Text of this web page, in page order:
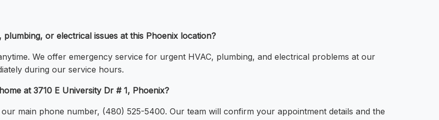
or electrical issues at this Phoenix location?
We offer emergency service for urgent HVAC, plumbing, and electrical problems at our
during our service hours.
at 3710 E University Dr # 1, Phoenix?
main phone number, (480) 525-5400. Our team will confirm your appointment details and the